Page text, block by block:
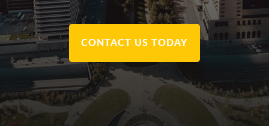
CONTACT US TODAY